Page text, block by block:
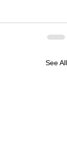
See All